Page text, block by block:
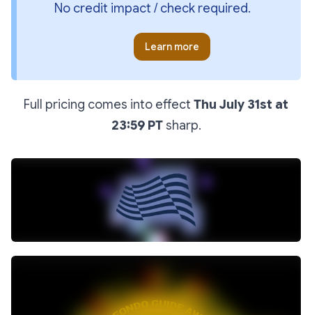
No credit impact / check required.
Learn more
Full pricing comes into effect Thu July 31st at
23:59 PTsharp.